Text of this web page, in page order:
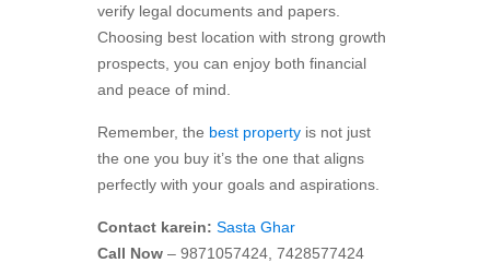
verify legal documents and papers.
Choosing best location with strong growth
prospects, you can enjoy both financial
and peace of mind.
Remember, the best property is not just
the one you buy it’s the one that aligns
perfectly with your goals and aspirations.
Contact karein: Sasta Ghar
Call Now – 9871057424, 7428577424